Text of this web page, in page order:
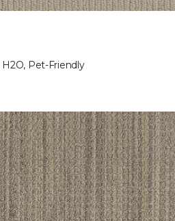
Pet-Friendly